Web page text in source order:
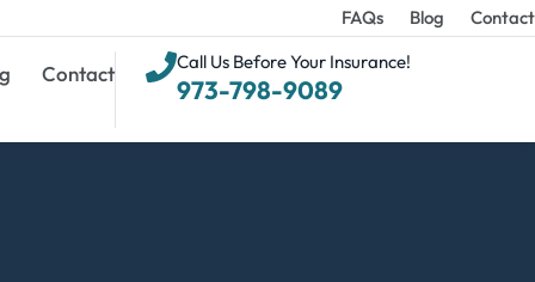
FAQs Blog Contact
Contact
973-798-9089
Call Us Before Your Insurance!